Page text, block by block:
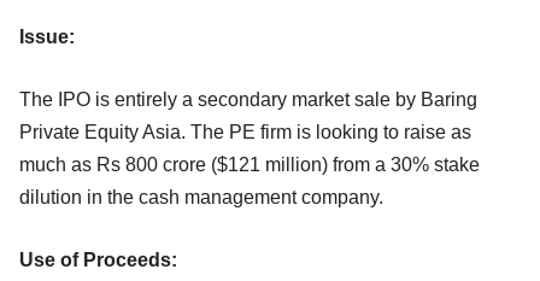
Issue:
The IPO is entirely a secondary market sale by Baring
Private Equity Asia. The PE firm is looking to raise as
much as Rs 800 crore ($121 million) from a 30% stake
dilution in the cash management company.
Use of Proceeds: